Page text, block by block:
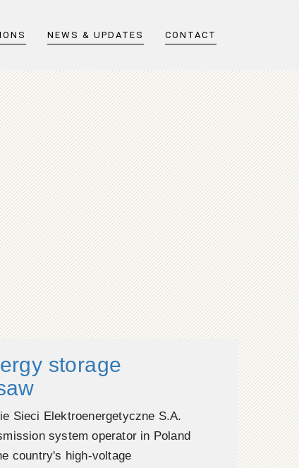
NEWS & UPDATES CONTACT
storage
Sieci Elektroenergetyczne S.A.
system operator in Poland
country's high-voltage